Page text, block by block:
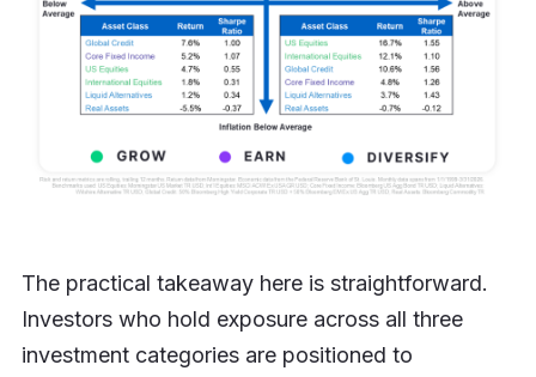
The practical takeaway here is straightforward.
Investors who hold exposure across all three
investment categories are positioned to